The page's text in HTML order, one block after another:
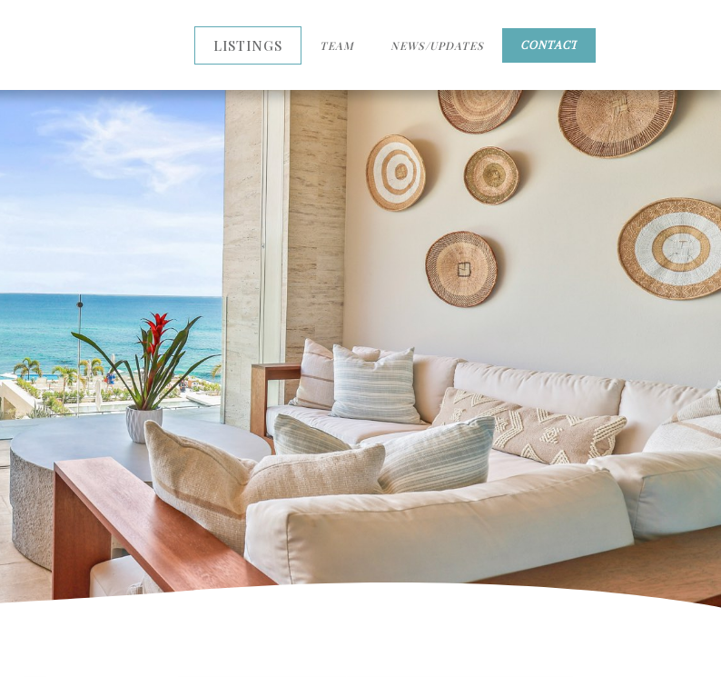
LISTINGS TEAM NEWS/UPDATES CONTACT